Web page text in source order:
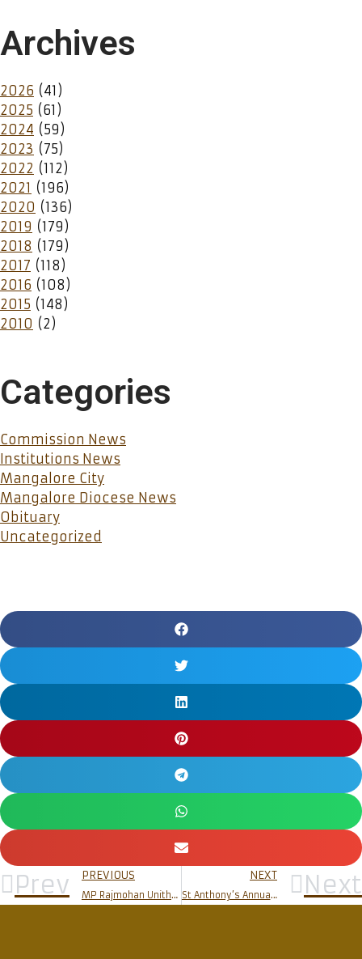
Archives
2026 (41)
2025 (61)
2024 (59)
2023 (75)
2022 (112)
2021 (196)
2020 (136)
2019 (179)
2018 (179)
2017 (118)
2016 (108)
2015 (148)
2010 (2)
Categories
Commission News
Institutions News
Mangalore City
Mangalore Diocese News
Obituary
Uncategorized
Prev PREVIOUS
MP Rajmohan Unithan visits Rosario Cathedral
NEXT
St Anthony’s Annual Feast celebrated at Milagres Church Next